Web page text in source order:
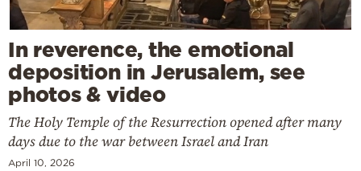
In reverence, the emotional
deposition in Jerusalem, see
photos & video
The Holy Temple of the Resurrection opened after many
days due to the war between Israel and Iran
April 10, 2026